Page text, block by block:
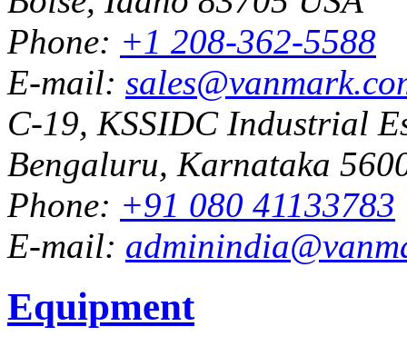
Phone: +1 208-362-5588
E-mail:
C-19, KSSIDC Industrial
Bengaluru, Karnataka
Phone: +91 080 41133783
E-mail:
Equipment